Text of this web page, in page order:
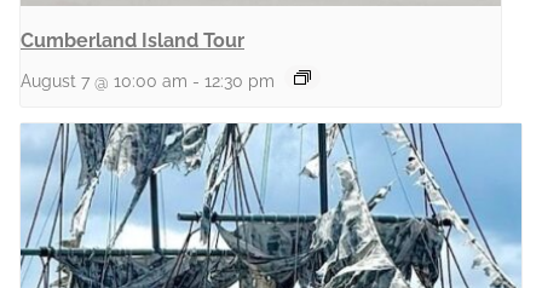
Cumberland Island Tour
August 7 @ 10:00 am - 12:30 pm